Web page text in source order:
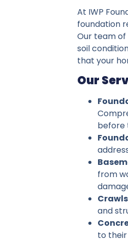
At IWP
foundation
Our team
soil
that your
Our
before
from
and
to